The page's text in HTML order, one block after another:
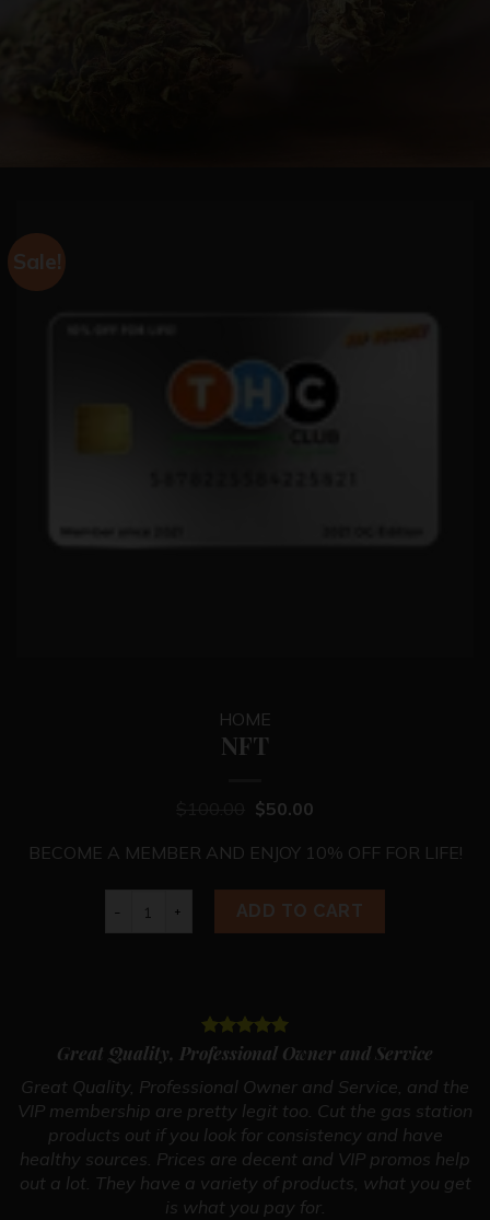
Sale!
HOME
NFT
$50.00
BECOME A MEMBER AND ENJOY 10% OFF FOR LIFE!
ADD TO CART
Great Quality, Professional Owner and Service
Great Quality, Professional Owner and Service, and the
VIP membership are pretty legit too. Cut the gas station
products out if you look for consistency and have
healthy sources. Prices are decent and VIP promos help
out a lot. They have a variety of products, what you get
is what you pay for.